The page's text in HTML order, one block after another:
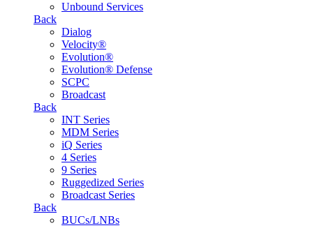
Unbound Services
Back
Dialog
Velocity®
Evolution®
Evolution® Defense
SCPC
Broadcast
Back
INT Series
MDM Series
iQ Series
4 Series
9 Series
Ruggedized Series
Broadcast Series
Back
BUCs/LNBs